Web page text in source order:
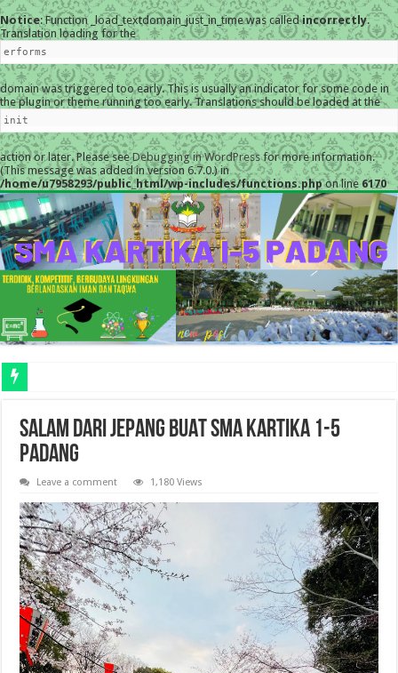
Notice: Function _load_textdomain_just_in_time was calledincorrectly.
Translation loading for the
erforms
domain was triggered too early. This is usually an indicator for some code in
the plugin or theme running too early. Translations should be loaded at the
init
action or later. Please seeDebugging in WordPressfor more information.
(This message was added in version 6.7.0.) in
/home/u7958293/public_html/wp-includes/functions.phpon line 6170
SALAM DARI JEPANG BUAT SMA KARTIKA 1-5
PADANG
Leave a comment 1,180 Views